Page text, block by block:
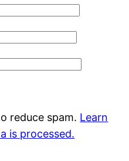
reduce spam. Learn
is processed.